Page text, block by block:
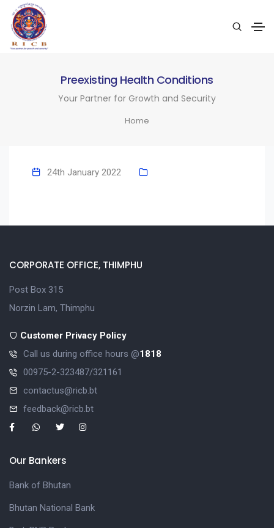
Preexisting Health Conditions
Your Partner for Growth and Security
Home
24th January 2022
CORPORATE OFFICE, THIMPHU
Post Box 315
Norzin Lam, Thimphu
Customer Privacy Policy
Call us during office hours @1818
00975-2-323487/321161
contactus@ricb.bt
feedback@ricb.bt
Our Bankers
Bank of Bhutan
Bhutan National Bank